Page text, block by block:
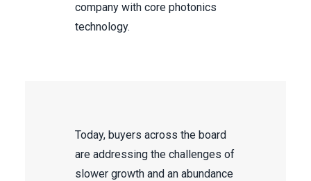
company with core photonics
technology.
Today, buyers across the board
are addressing the challenges of
slower growth and an abundance